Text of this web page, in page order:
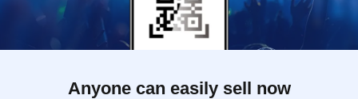
Anyone can easily sell now